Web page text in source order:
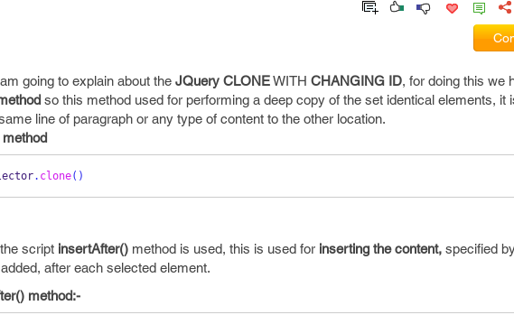
going to explain about the JQuery CLONEWITH CHANGING ID, for doing this we
so this method used for performing a deep copy of the set identical elements, it
line of paragraph or any type of content to the other location.
. clone()
script insertAfter() method is used, this is used for inserting the content, specified
after each selected element.
method:-